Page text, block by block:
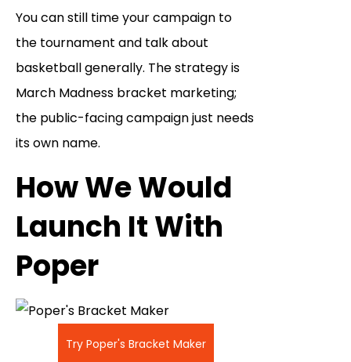
You can still time your campaign to
the tournament and talk about
basketball generally. The strategy is
March Madness bracket marketing;
the public-facing campaign just needs
its own name.
How We Would
Launch It With
Poper
Try Poper's Bracket Maker